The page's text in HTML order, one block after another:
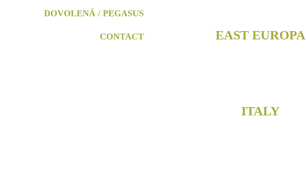
DOVOLENÁ / PEGASUS
CONTACT EAST EUROPA
ITALY